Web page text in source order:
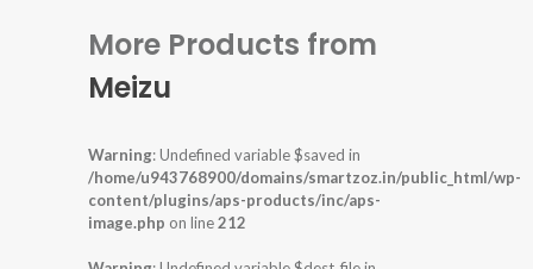
More Products from
Meizu
Warning: Undefined variable $saved in
/home/u943768900/domains/smartzoz.in/public_html/wp-
content/plugins/aps-products/inc/aps-
image.php on line212